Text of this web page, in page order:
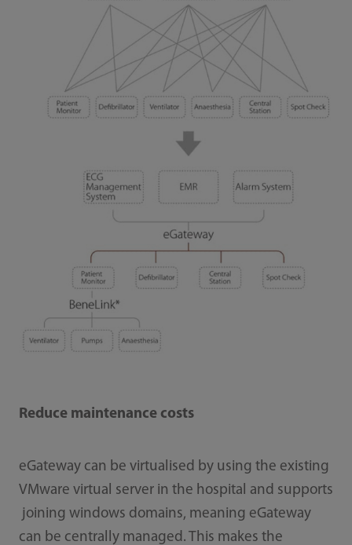
Reduce maintenance costs
eGateway can be virtualised by using the existing
VMware virtual server in the hospital and supports
joining windows domains, meaning eGateway
can be centrally managed. This makes the